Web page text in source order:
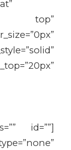
top”
id=””]